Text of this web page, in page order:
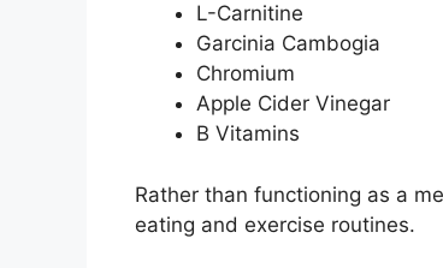
L-Carnitine
Garcinia Cambogia
Chromium
Apple Cider Vinegar
B Vitamins
Rather than functioning as a
eating and exercise routines.